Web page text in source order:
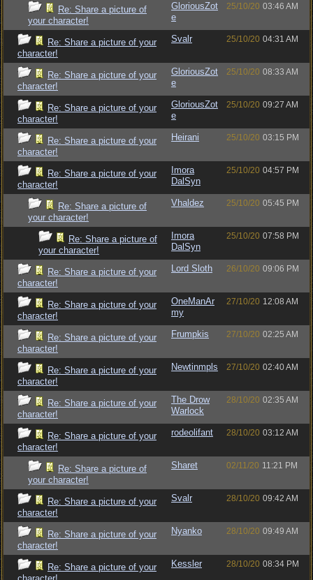
Re: Share a picture of
your character!
GloriousZot
e
25/10/20 03:46 AM
Re: Share a picture of your
character!
Svalr 25/10/20 04:31 AM
Re: Share a picture of your
character!
GloriousZot
e
25/10/20 08:33 AM
Re: Share a picture of your
character!
GloriousZot
e
25/10/20 09:27 AM
Re: Share a picture of your
character!
Heirani 25/10/20 03:15 PM
Re: Share a picture of your
character!
Imora
DalSyn
25/10/20 04:57 PM
Re: Share a picture of
your character!
Vhaldez 25/10/20 05:45 PM
Re: Share a picture of
your character!
Imora
DalSyn
25/10/20 07:58 PM
Re: Share a picture of your
character!
Lord Sloth 26/10/20 09:06 PM
Re: Share a picture of your
character!
OneManAr
my
27/10/20 12:08 AM
Re: Share a picture of your
character!
Frumpkis 27/10/20 02:25 AM
Re: Share a picture of your
character!
Newtinmpls 27/10/20 02:40 AM
Re: Share a picture of your
character!
The Drow
Warlock
28/10/20 02:35 AM
Re: Share a picture of your
character!
rodeolifant 28/10/20 03:12 AM
Re: Share a picture of
your character!
Sharet 02/11/20 11:21 PM
Re: Share a picture of your
character!
Svalr 28/10/20 09:42 AM
Re: Share a picture of your
character!
Nyanko 28/10/20 09:49 AM
Re: Share a picture of your
Kessler 28/10/20 08:34 PM